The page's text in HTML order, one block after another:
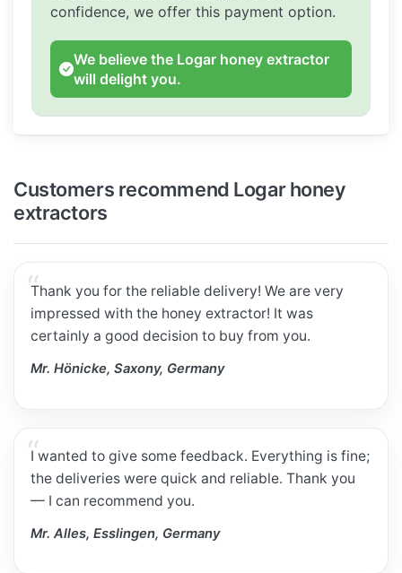
confidence, we offer this payment option.
We believe the Logar honey extractor
will delight you.
Customers recommend Logar honey
extractors
Thank you for the reliable delivery! We are very
impressed with the honey extractor! It was
certainly a good decision to buy from you.
Mr. Hönicke, Saxony, Germany
I wanted to give some feedback. Everything is fine;
the deliveries were quick and reliable. Thank you
— I can recommend you.
Mr. Alles, Esslingen, Germany